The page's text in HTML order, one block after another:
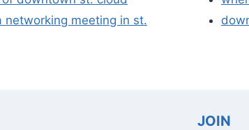
networking meeting in st.
JOIN